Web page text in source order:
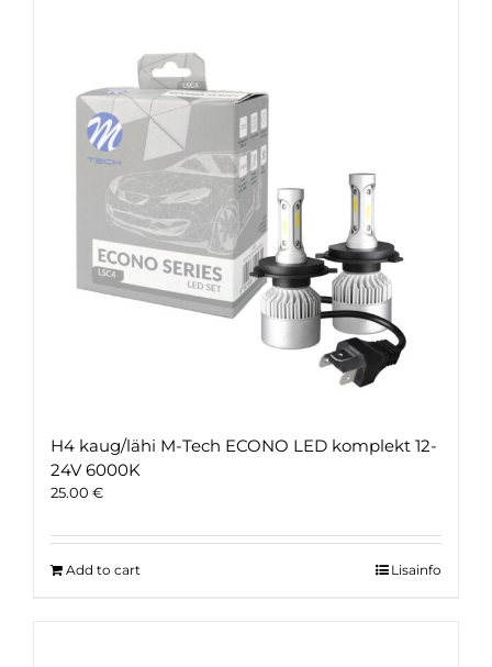
H4 kaug/lähi M-Tech ECONO LED komplekt 12-
24V 6000K
25.00 €
Add to cart Lisainfo